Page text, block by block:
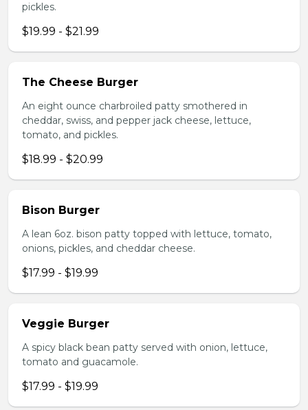
pickles.
$19.99 - $21.99
The Cheese Burger
An eight ounce charbroiled patty smothered in
cheddar, swiss, and pepper jack cheese, lettuce,
tomato, and pickles.
$18.99 - $20.99
Bison Burger
A lean 6oz. bison patty topped with lettuce, tomato,
onions, pickles, and cheddar cheese.
$17.99 - $19.99
Veggie Burger
A spicy black bean patty served with onion, lettuce,
tomato and guacamole.
$17.99 - $19.99